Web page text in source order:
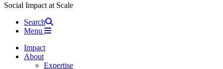
Social Impact at Scale
Search
Menu
Impact
About
Expertise